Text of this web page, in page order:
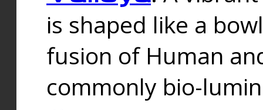
is shaped like a
fusion of Human
commonly bio-